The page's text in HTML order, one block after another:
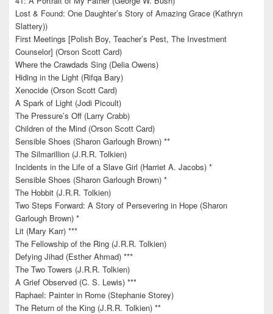
Lost & Found: One Daughter’s Story of Amazing Grace (Kathryn
Slattery))
First Meetings [Polish Boy, Teacher’s Pest, The Investment
Counselor] (Orson Scott Card)
Where the Crawdads Sing (Delia Owens)
Hiding in the Light (Rifqa Bary)
Xenocide (Orson Scott Card)
A Spark of Light (Jodi Picoult)
The Pressure’s Off (Larry Crabb)
Children of the Mind (Orson Scott Card)
Sensible Shoes (Sharon Garlough Brown) **
The Silmarillion (J.R.R. Tolkien)
Incidents in the Life of a Slave Girl (Harriet A. Jacobs) *
Sensible Shoes (Sharon Garlough Brown) *
The Hobbit (J.R.R. Tolkien)
Two Steps Forward: A Story of Persevering in Hope (Sharon
Garlough Brown) *
Lit (Mary Karr) ***
The Fellowship of the Ring (J.R.R. Tolkien)
Defying Jihad (Esther Ahmad) ***
The Two Towers (J.R.R. Tolkien)
A Grief Observed (C. S. Lewis) ***
Raphael: Painter in Rome (Stephanie Storey)
The Return of the King (J.R.R. Tolkien) **